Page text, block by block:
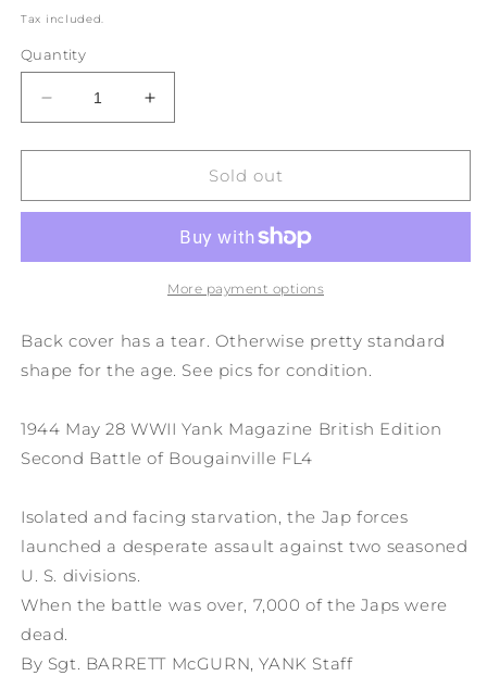
price
Tax included.
Quantity
Decrease
quantity
for
May
Yank
Edition
Battle
Bougainville
Increase
quantity
for
May
WWII
Yank
Magazine
Edition
Battle
Bougainville
FL4
Sold out
More payment options
Back cover has a tear. Otherwise pretty standard
shape for the age. See pics for condition.
1944 May 28 WWII Yank Magazine British Edition
Second Battle of Bougainville FL4
Isolated and facing starvation, the Jap forces
launched a desperate assault against two seasoned
U. S. divisions.
When the battle was over, 7,000 of the Japs were
dead.
By Sgt. BARRETT McGURN, YANK Staff